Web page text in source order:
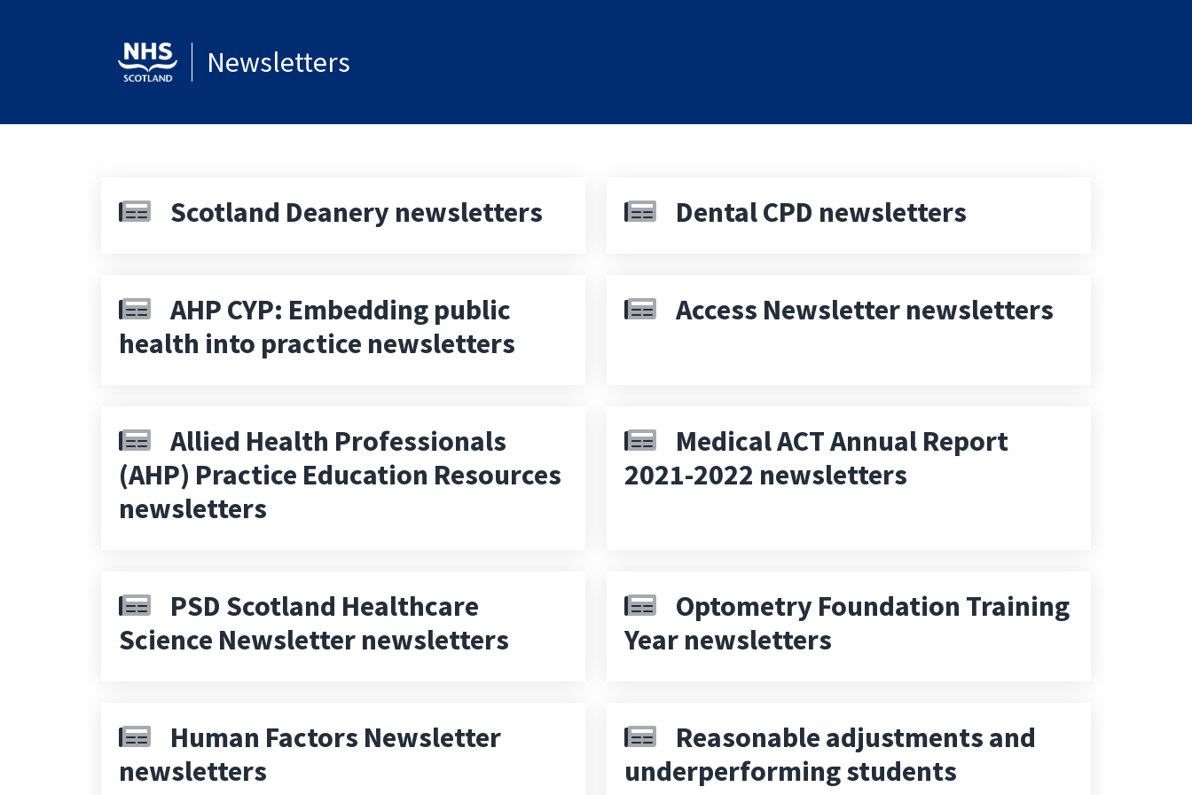
Newsletters
Scotland Deanery newsletters Dental CPD newsletters
AHP CYP: Embedding public
health into practice newsletters
Access Newsletter newsletters
Allied Health Professionals
(AHP) Practice Education Resources
newsletters
Medical ACT Annual Report
2021-2022 newsletters
PSD Scotland Healthcare
Science Newsletter newsletters
Optometry Foundation Training
Year newsletters
Human Factors Newsletter
newsletters
Reasonable adjustments and
underperforming students